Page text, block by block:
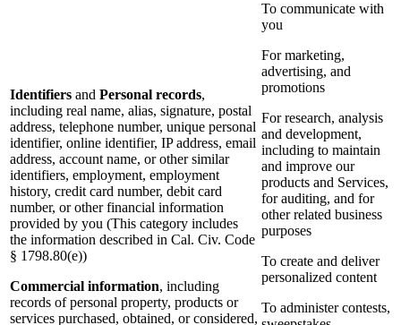
Identifiers and Personal records,
including real name, alias, signature, postal
address, telephone number, unique personal
identifier, online identifier, IP address, email
address, account name, or other similar
identifiers, employment, employment
history, credit card number, debit card
number, or other financial information
provided by you (This category includes
the information described in Cal. Civ. Code
§ 1798.80(e))
Commercial information, including
records of personal property, products or
services purchased, obtained, or considered,
To communicate with
you
For marketing,
advertising, and
promotions
For research, analysis
and development,
including to maintain
and improve our
products and Services,
for auditing, and for
other related business
purposes
To create and deliver
personalized content
To administer contests,